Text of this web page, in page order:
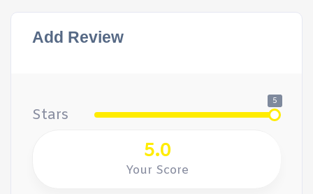
Add Review
Stars
5
5.0
Your Score